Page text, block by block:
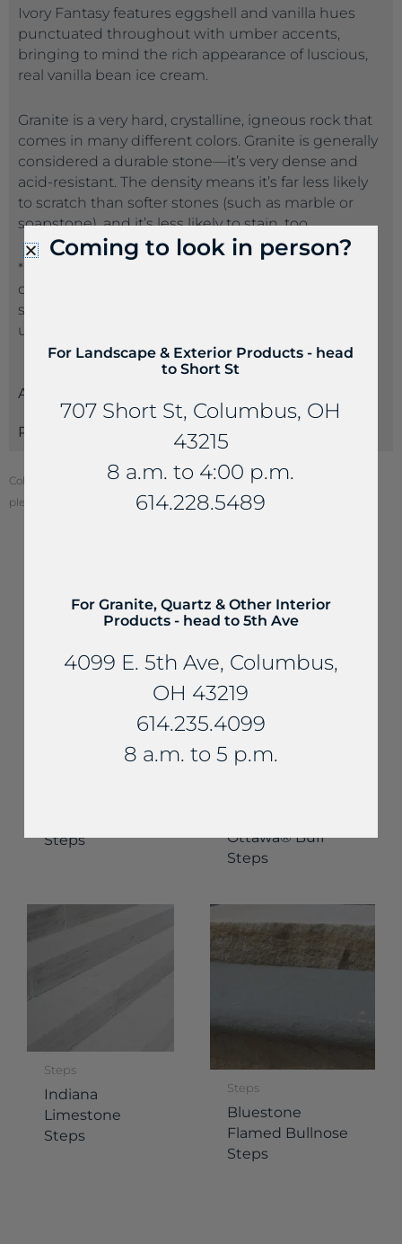
Ivory Fantasy features eggshell and vanilla hues
punctuated throughout with umber accents,
bringing to mind the rich appearance of luscious,
real vanilla bean ice cream.
Granite is a very hard, crystalline, igneous rock that
comes in many different colors. Granite is generally
considered a durable stone—it’s very dense and
acid-resistant. The density means it’s far less likely
to scratch than softer stones (such as marble or
soapstone), and it’s less likely to stain, too.
*Suppliers often name the same product a
different name than another supplier. If you don’t
see the product name you are seeking, please call
us at 614-235-4099 so we can best serve you.
Attributes
Payments
Color of stone may vary from your screen. To see actual stone color,
please visit one of our locations.
YOU MAY ALSO LIKE...
Steps
Ottawa® Buff
Steps
Steps
Indiana
Limestone
Steps
Steps
Bluestone
Flamed Bullnose
Steps
Coming to look in person?
For Landscape & Exterior Products - head
to Short St
707 Short St, Columbus, OH
43215
8 a.m. to 4:00 p.m.
614.228.5489
For Granite, Quartz & Other Interior
Products - head to 5th Ave
4099 E. 5th Ave, Columbus,
OH 43219
614.235.4099
8 a.m. to 5 p.m.